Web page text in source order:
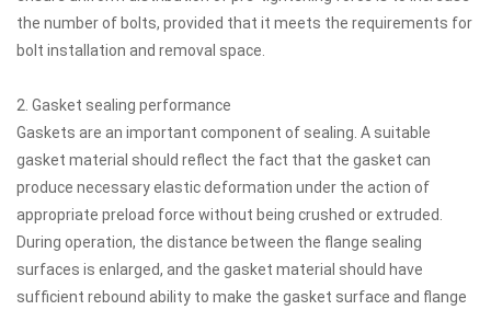
the number of bolts, provided that it meets the requirements for
bolt installation and removal space.
2. Gasket sealing performance
Gaskets are an important component of sealing. A suitable
gasket material should reflect the fact that the gasket can
produce necessary elastic deformation under the action of
appropriate preload force without being crushed or extruded.
During operation, the distance between the flange sealing
surfaces is enlarged, and the gasket material should have
sufficient rebound ability to make the gasket surface and flange